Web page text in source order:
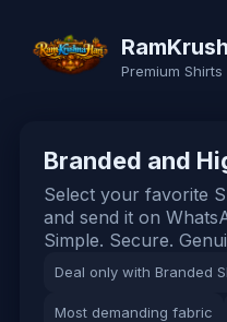
Premium
Branded and
Select your favorite
and send it on
Simple. Secure.
Deal only with Branded
Most demanding fabric